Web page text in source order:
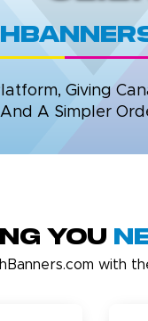
Giving
A Simpler
You
with